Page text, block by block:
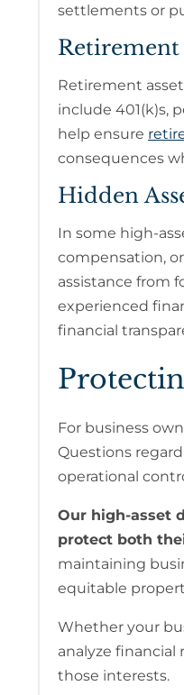
settlements or
Retirement
Retirement
include 401(k)s,
help ensure
consequences
Hidden
In some high-
compensation,
assistance from
experienced
financial
For business
Questions
operational
Our high-asset
protect both
maintaining
equitable
Whether your
analyze
those interests.